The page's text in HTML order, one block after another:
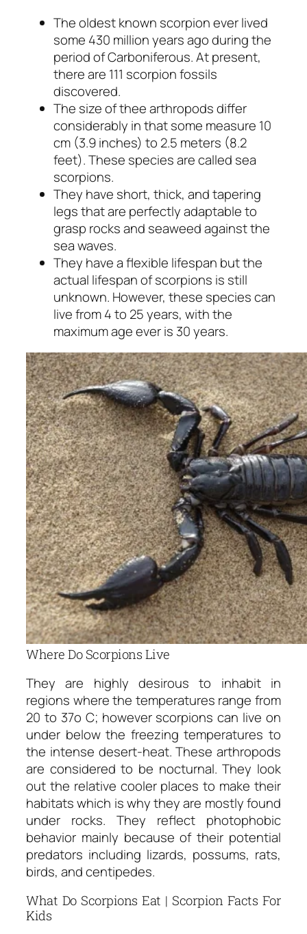
The oldest known scorpion ever lived
some 430 million years ago during the
period of Carboniferous. At present,
there are 111 scorpion fossils
discovered.
The size of thee arthropods differ
considerably in that some measure 10
cm (3.9 inches) to 2.5 meters (8.2
feet). These species are called sea
scorpions.
They have short, thick, and tapering
legs that are perfectly adaptable to
grasp rocks and seaweed against the
sea waves.
They have a flexible lifespan but the
actual lifespan of scorpions is still
unknown. However, these species can
live from 4 to 25 years, with the
maximum age ever is 30 years.
Where Do Scorpions Live
They are highly desirous to inhabit in
regions where the temperatures range from
20 to 37o C; however scorpions can live on
under below the freezing temperatures to
the intense desert-heat. These arthropods
are considered to be nocturnal. They look
out the relative cooler places to make their
habitats which is why they are mostly found
under rocks. They reflect photophobic
behavior mainly because of their potential
predators including lizards, possums, rats,
birds, and centipedes.
What Do Scorpions Eat | Scorpion Facts For
Kids